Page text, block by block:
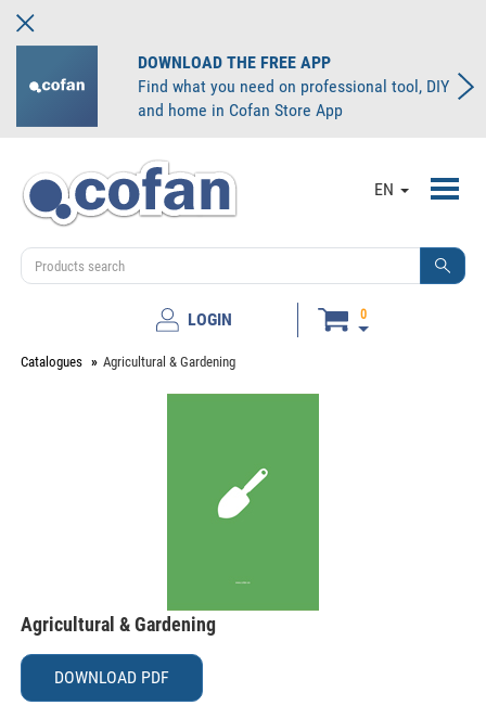
DOWNLOAD THE FREE APP
Find what you need on professional tool, DIY
and home in Cofan Store App
EN
LOGIN 0
Catalogues Agricultural & Gardening
Agricultural & Gardening
DOWNLOAD PDF